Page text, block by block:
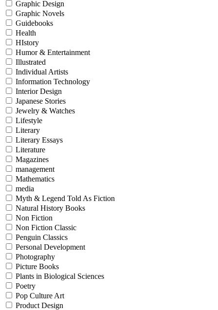
Graphic Design
Graphic Novels
Guidebooks
Health
HIstory
Humor & Entertainment
Illustrated
Individual Artists
Information Technology
Interior Design
Japanese Stories
Jewelry & Watches
Lifestyle
Literary
Literary Essays
Literature
Magazines
management
Mathematics
media
Myth & Legend Told As Fiction
Natural History Books
Non Fiction
Non Fiction Classic
Penguin Classics
Personal Development
Photography
Picture Books
Plants in Biological Sciences
Poetry
Pop Culture Art
Product Design